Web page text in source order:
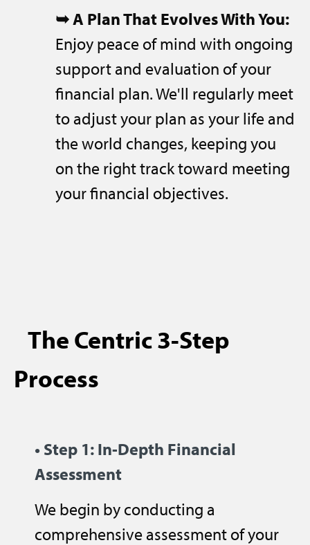
➥A Plan That Evolves With You:
Enjoy peace of mind with ongoing
support and evaluation of your
financial plan. We'll regularly meet
to adjust your plan as your life and
the world changes, keeping you
on the right track toward meeting
your financial objectives.
The Centric 3-Step
Process
• Step 1: In-Depth Financial
Assessment
We begin by conducting a
comprehensive assessment of your